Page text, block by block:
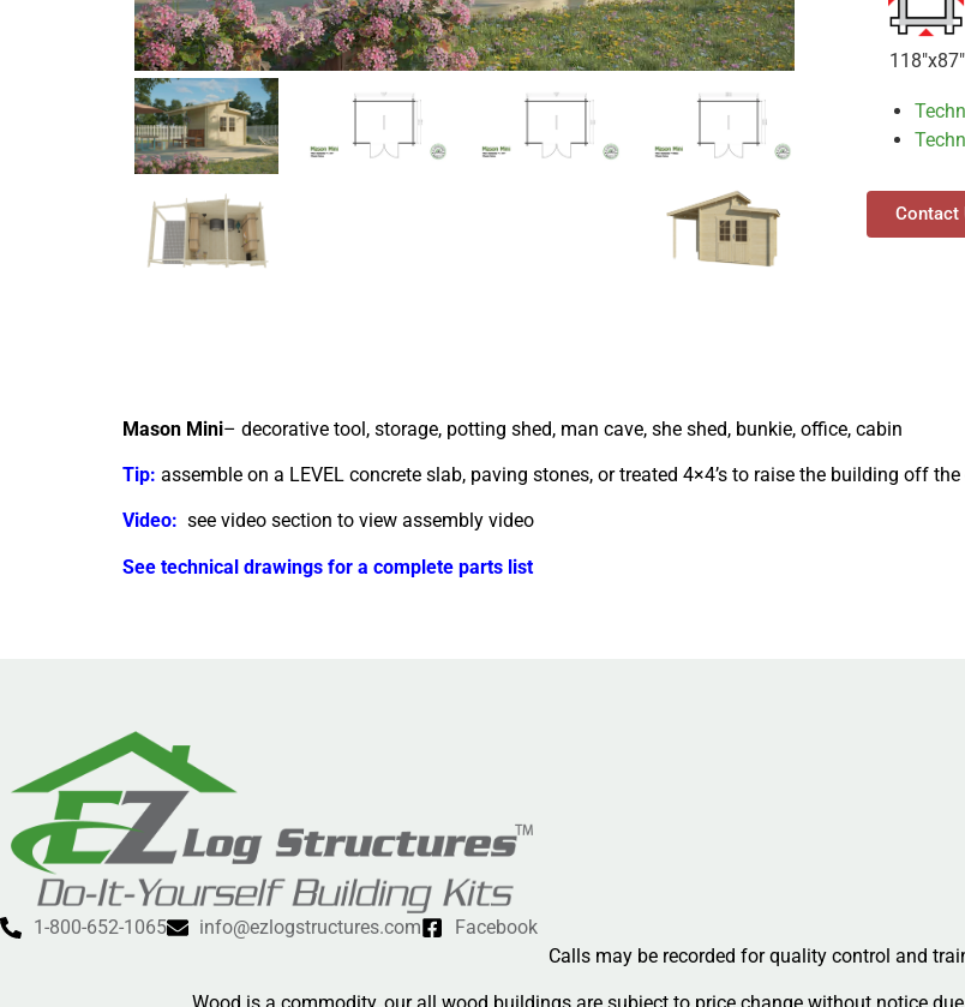
118"x87"
Contact
Mason Mini– decorative tool, storage, potting shed, man cave, she shed, bunkie, office, cabin
Tip: assemble on a LEVEL concrete slab, paving stones, or treated 4×4’s to raise the building off
Video: see video section to view assembly video
See technical drawings for a complete parts list
1-800-652-1065 info@ezlogstructures.com
Facebook
Calls may be recorded for quality control and
Wood is a commodity, our all wood buildings are subject to price change without notice